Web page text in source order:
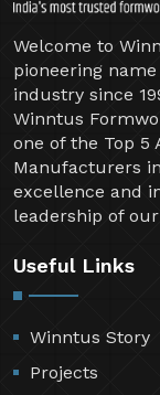
Welcome to
pioneering
industry since
Winntus
one of the Top
Manufacturers
excellence and
leadership of our
Useful Links
Winntus Story
Projects